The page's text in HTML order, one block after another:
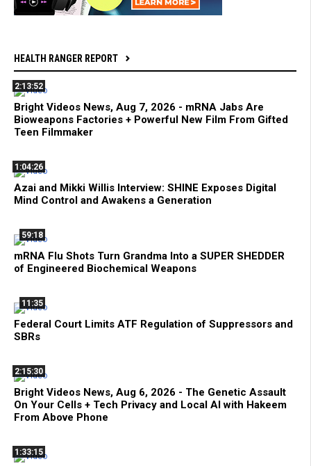
HEALTH RANGER REPORT
2:13:52
Bright Videos News, Aug 7, 2026 - mRNA Jabs Are
Bioweapons Factories + Powerful New Film From Gifted
Teen Filmmaker
1:04:26
Azai and Mikki Willis Interview: SHINE Exposes Digital
Mind Control and Awakens a Generation
59:18
mRNA Flu Shots Turn Grandma Into a SUPER SHEDDER
of Engineered Biochemical Weapons
11:35
Federal Court Limits ATF Regulation of Suppressors and
SBRs
2:15:30
Bright Videos News, Aug 6, 2026 - The Genetic Assault
On Your Cells + Tech Privacy and Local AI with Hakeem
From Above Phone
1:33:15